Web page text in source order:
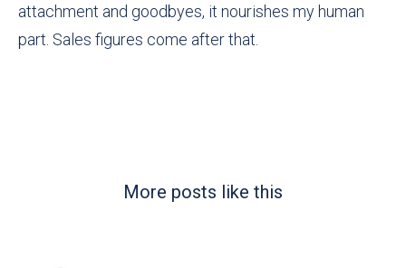
attachment and goodbyes, it nourishes my human
part. Sales figures come after that.
More posts like this